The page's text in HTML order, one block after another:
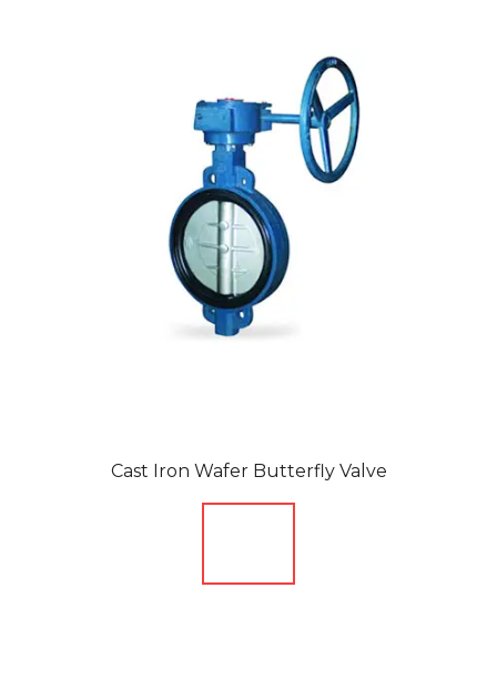
Cast Iron Wafer Butterfly Valve